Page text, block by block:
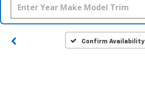
Confirm Availability